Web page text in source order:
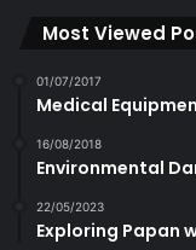
Most Viewed
01/07/2017
Medical
16/08/2018
Environmental
22/05/2023
Exploring Papan